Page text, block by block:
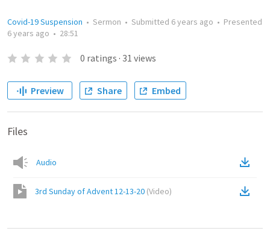
Covid-19 Suspension • Sermon • Submitted 6 years ago • Presented
6 years ago • 28:51
0 ratings · 31 views
Preview Share Embed
Files
Audio
3rd Sunday of Advent 12-13-20 (Video)